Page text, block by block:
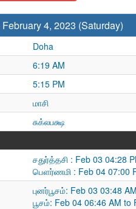
4, 2023 (Saturday)
Doha
6:19 AM
5:15 PM
மாசி
சுக்லபக்ஷ
சதுர்த்தசி : Feb 03 04:28
பௌர்ணமி : Feb 04 07:00
புனர்பூசம்: Feb 03 03:48
பூசம்: Feb 04 06:46 AM to